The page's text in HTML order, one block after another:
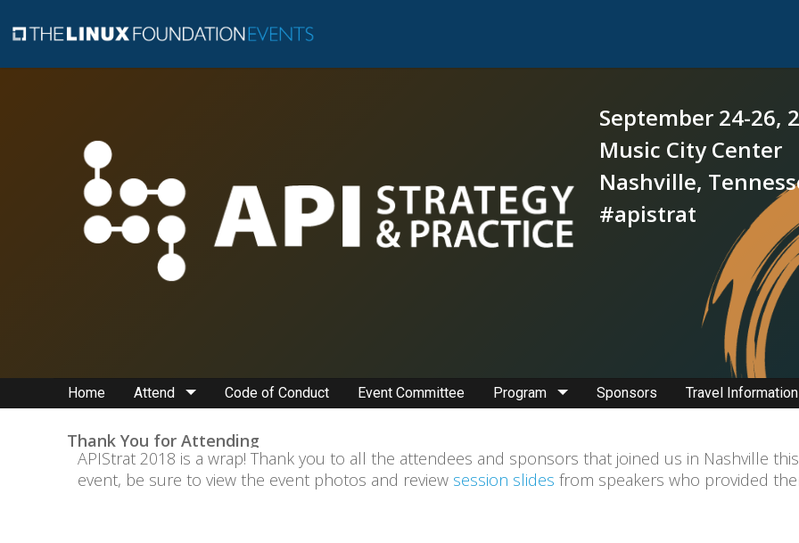
September 24-26,
Music City Center
Nashville,
#apistrat
Home Attend Code of Conduct Event Committee Program Sponsors Travel Information
Thank You for Attending
APIStrat 2018 is a wrap! Thank you to all the attendees and sponsors that joined us in Nashville
event, be sure to view the event photos and review session slides from speakers who provided